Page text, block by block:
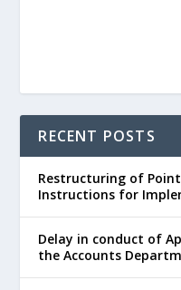
RECENT POSTS
Restructuring of
Instructions for
Delay in conduct of
the Accounts